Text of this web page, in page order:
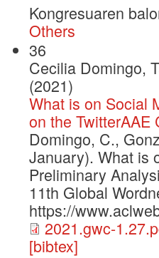
Kongresuaren
Others
36
Cecilia Domingo,
(2021)
What is on Social
on the TwitterAAE
Domingo, C.,
January). What is
Preliminary
11th Global
https://
2021.gwc-
[bibtex]